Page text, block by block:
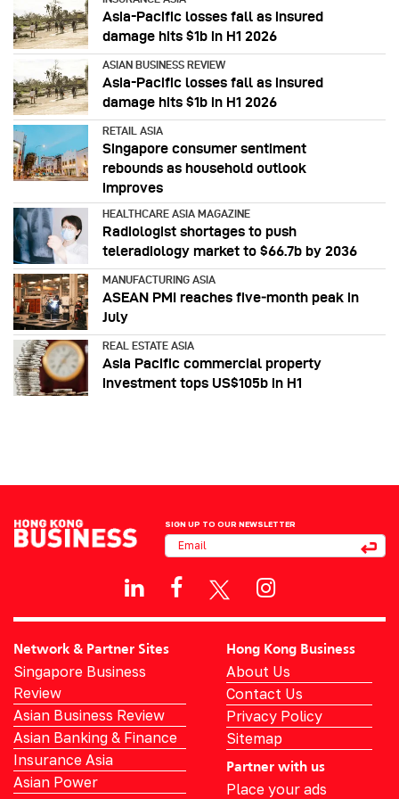
Asia-Pacific losses fall as insured
damage hits $1b in H1 2026
ASIAN BUSINESS REVIEW
Asia-Pacific losses fall as insured
damage hits $1b in H1 2026
RETAIL ASIA
Singapore consumer sentiment
rebounds as household outlook
improves
HEALTHCARE ASIA MAGAZINE
Radiologist shortages to push
teleradiology market to $66.7b by 2036
MANUFACTURING ASIA
ASEAN PMI reaches five‑month peak in
July
REAL ESTATE ASIA
Asia Pacific commercial property
investment tops US$105b in H1
SIGN UP TO OUR NEWSLETTER
Network & Partner Sites
Singapore Business
Review
Asian Business Review
Asian Banking & Finance
Insurance Asia
Asian Power
Hong Kong Business
About Us
Contact Us
Privacy Policy
Sitemap
Partner with us
Place your ads